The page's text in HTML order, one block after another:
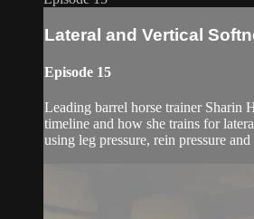
Lateral and Vertical
Episode 15
Leading barrel horse trainer Sharin
timeline and how she trains for
using leg pressure, rein pressure